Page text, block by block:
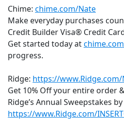
Chime: chime.com/Nate
Make everyday purchases
Credit Builder Visa® Credit
Get started today at
progress.
Ridge: https://www.Ridge.com/
Get 10% Off your entire order
Ridge’s Annual Sweepstakes
https://www.Ridge.com/